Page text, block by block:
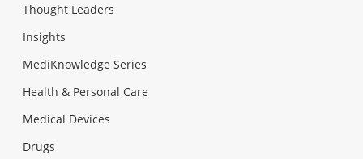
Thought Leaders
Insights
MediKnowledge Series
Health & Personal Care
Medical Devices
Drugs